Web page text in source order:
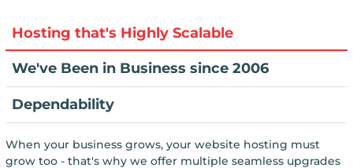
Hosting that's Highly Scalable
We've Been in Business since 2006
Dependability
When your business grows, your website hosting must
grow too - that's why we offer multiple seamless upgrades